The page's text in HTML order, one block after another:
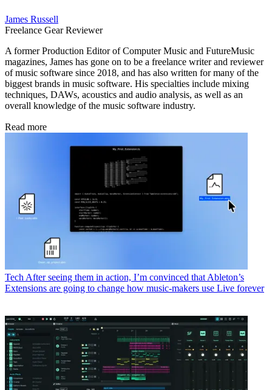
James Russell
Freelance Gear Reviewer
A former Production Editor of Computer Music and FutureMusic
magazines, James has gone on to be a freelance writer and reviewer
of music software since 2018, and has also written for many of the
biggest brands in music software. His specialties include mixing
techniques, DAWs, acoustics and audio analysis, as well as an
overall knowledge of the music software industry.
Read more
Tech After seeing them in action, I’m convinced that Ableton’s
Extensions are going to change how music-makers use Live forever